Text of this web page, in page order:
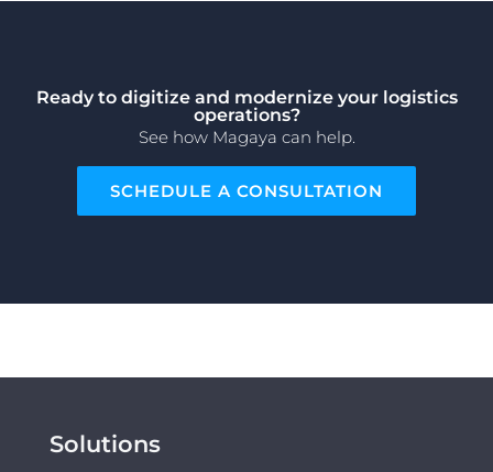
Ready to digitize and modernize your logistics
operations?
See how Magaya can help.
SCHEDULE A CONSULTATION
Solutions